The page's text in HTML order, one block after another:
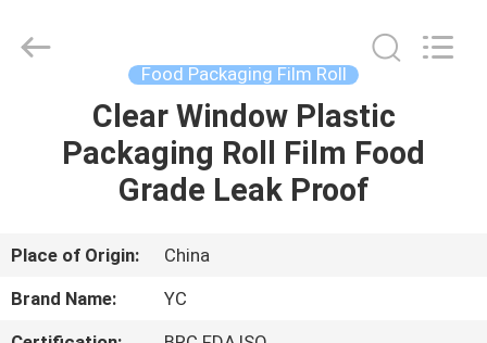
PRODUCTS
ABOUT
US
Printing
Food Packaging Film Roll
Clear Window Plastic
Packaging Roll Film Food
Grade Leak Proof
Place of Origin:
China
Brand Name:
YC